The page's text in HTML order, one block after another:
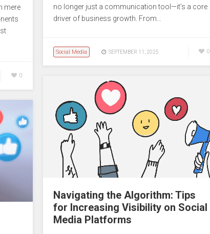
no longer just a communication tool—it’s a core
driver of business growth. From…
Social Media SEPTEMBER 11, 2025 0
mere
0
Navigating the Algorithm: Tips
for Increasing Visibility on Social
Media Platforms